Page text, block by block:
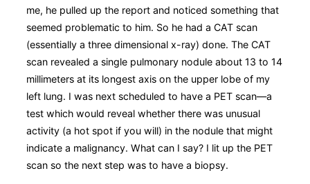
me, he pulled up the report and noticed something that
seemed problematic to him. So he had a CAT scan
(essentially a three dimensional x-ray) done. The CAT
scan revealed a single pulmonary nodule about 13 to 14
millimeters at its longest axis on the upper lobe of my
left lung. I was next scheduled to have a PET scan—a
test which would reveal whether there was unusual
activity (a hot spot if you will) in the nodule that might
indicate a malignancy. What can I say? I lit up the PET
scan so the next step was to have a biopsy.